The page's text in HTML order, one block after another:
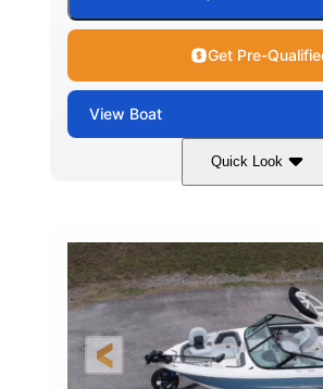
Get Pre-
View Boat
Quick Look
PROPULSION
Inboard
LENGTH
25'